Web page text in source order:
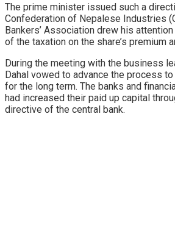
The prime minister issued such a
Confederation of Nepalese Industries
Bankers’ Association drew his
of the taxation on the share’s premium
During the meeting with the business
Dahal vowed to advance the process
for the long term. The banks and
had increased their paid up capital
directive of the central bank.